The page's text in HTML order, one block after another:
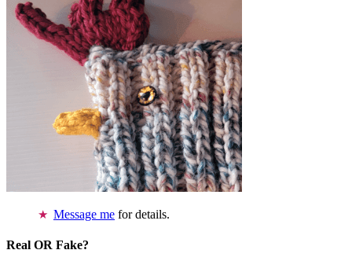
Message me for details.
Real OR Fake?